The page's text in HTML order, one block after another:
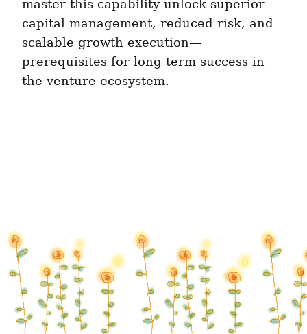
master this capability unlock superior
capital management, reduced risk, and
scalable growth execution—
prerequisites for long-term success in
the venture ecosystem.